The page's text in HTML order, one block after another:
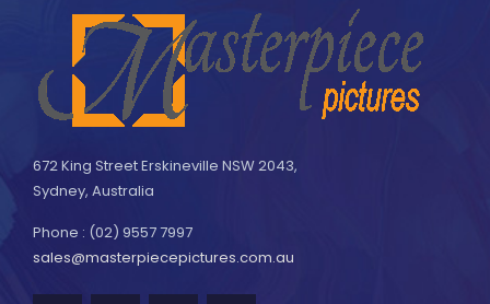
672 King Street Erskineville NSW 2043,
Sydney, Australia
Phone : (02) 9557 7997
sales@masterpiecepictures.com.au